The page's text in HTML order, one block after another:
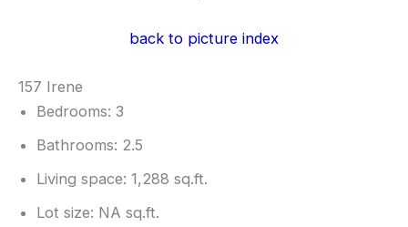
back to picture index
157 Irene
Bedrooms: 3
Bathrooms: 2.5
Living space: 1,288 sq.ft.
Lot size: NA sq.ft.